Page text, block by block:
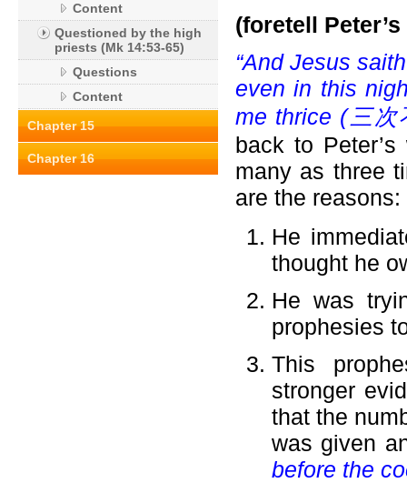
Content
Questioned by the high
priests (Mk 14:53-65)
Questions
Content
Chapter 15
Chapter 16
(foretell
“And Jesus
even in this
me thrice (三次
back to
many as three
are the reasons:
He
thought he
He was
prophesies
This
stronger
that the
was given
before the